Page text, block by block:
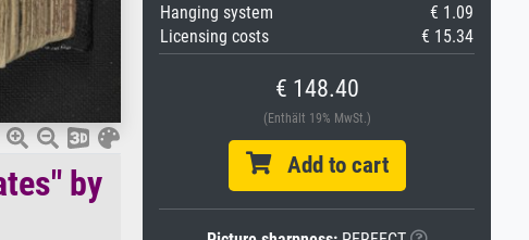
by
Hanging system
€ 1.09
Licensing costs
€ 15.34
€ 148.40
(Enthält 19% MwSt.)
Add to cart